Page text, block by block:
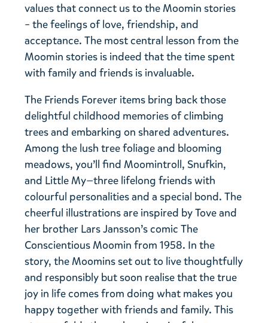
values that connect us to the Moomin stories
– the feelings of love, friendship, and
acceptance. The most central lesson from the
Moomin stories is indeed that the time spent
with family and friends is invaluable.
The Friends Forever items bring back those
delightful childhood memories of climbing
trees and embarking on shared adventures.
Among the lush tree foliage and blooming
meadows, you’ll find Moomintroll, Snufkin,
and Little My—three lifelong friends with
colourful personalities and a special bond. The
cheerful illustrations are inspired by Tove and
her brother Lars Jansson’s comic The
Conscientious Moomin from 1958. In the
story, the Moomins set out to live thoughtfully
and responsibly but soon realise that the true
joy in life comes from doing what makes you
happy together with friends and family. This